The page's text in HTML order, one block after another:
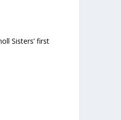
Sisters’ first